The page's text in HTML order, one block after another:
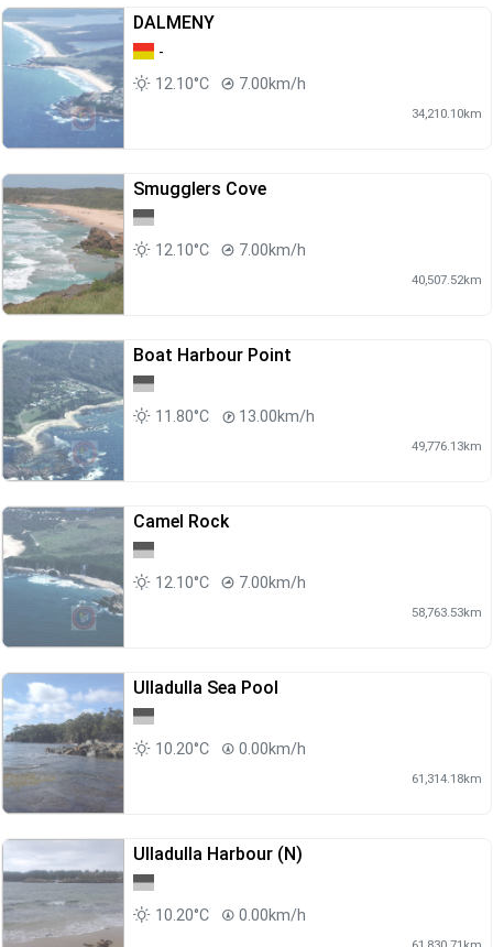
DALMENY
-
12.10°C
7.00km/h
34,210.10km
Smugglers Cove
12.10°C 7.00km/h
40,507.52km
Boat Harbour Point
11.80°C 13.00km/h
49,776.13km
Camel Rock
12.10°C 7.00km/h
58,763.53km
Ulladulla Sea Pool
10.20°C 0.00km/h
61,314.18km
Ulladulla Harbour (N)
10.20°C 0.00km/h